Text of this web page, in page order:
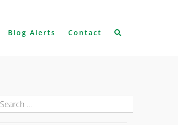
Blog Alerts Contact